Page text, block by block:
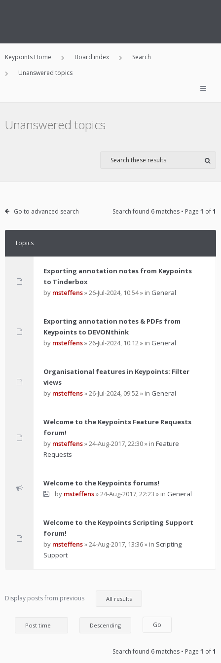
Keypoints Home Board index
Search
Unanswered topics
Unanswered topics
Go to advanced search Search found 6 matches • Page 1 of1
Topics
Exporting annotation notes from Keypoints
to Tinderbox
by msteffens»26-Jul-2024, 10:54» in General
Exporting annotation notes & PDFs from
Keypoints to DEVONthink
by msteffens»26-Jul-2024, 10:12» in General
Organisational features in Keypoints: Filter
views
by msteffens»26-Jul-2024, 09:52» in General
Welcome to the Keypoints Feature Requests
forum!
by msteffens»24-Aug-2017, 22:30» in Feature
Requests
Welcome to the Keypoints forums!
by msteffens»24-Aug-2017, 22:23 » in General
Welcome to the Keypoints Scripting Support
forum!
by msteffens»24-Aug-2017, 13:36» in Scripting
Support
Display posts from previous
Search found 6 matches • Page 1 of1